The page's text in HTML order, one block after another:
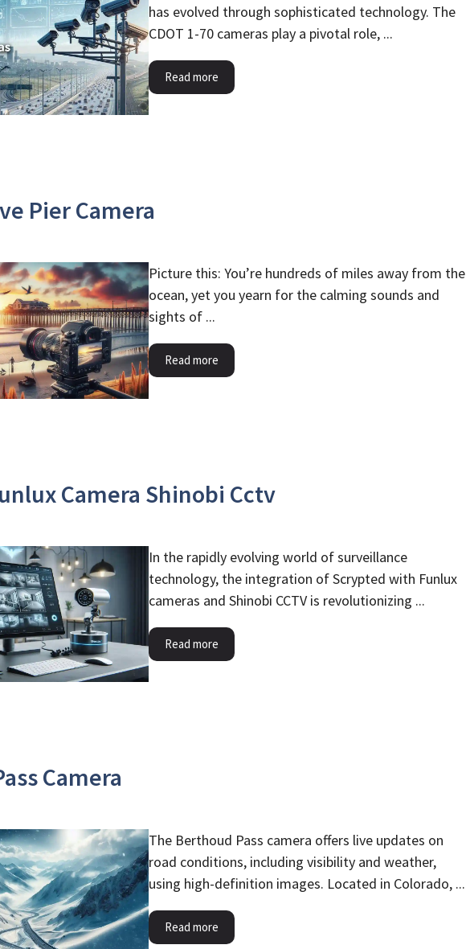
has evolved through sophisticated technology. The
CDOT 1-70 cameras play a pivotal role, ...
Read more
Pier Camera
Picture this: You’re hundreds of miles away from the
ocean, yet you yearn for the calming sounds and
sights of ...
Read more
Camera Shinobi Cctv
In the rapidly evolving world of surveillance
technology, the integration of Scrypted with Funlux
cameras and Shinobi CCTV is revolutionizing ...
Read more
Camera
The Berthoud Pass camera offers live updates on
road conditions, including visibility and weather,
using high-definition images. Located in Colorado, ...
Read more